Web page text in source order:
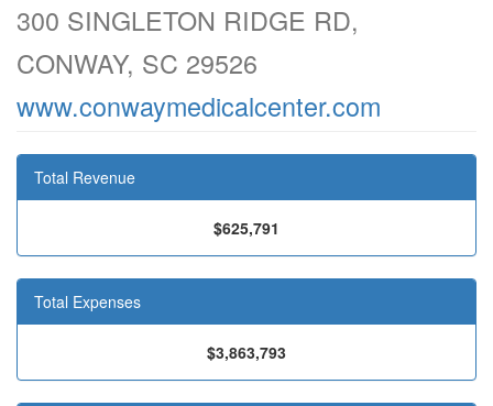
300 SINGLETON RIDGE RD,
CONWAY, SC 29526
www.conwaymedicalcenter.com
Total Revenue
$625,791
Total Expenses
$3,863,793